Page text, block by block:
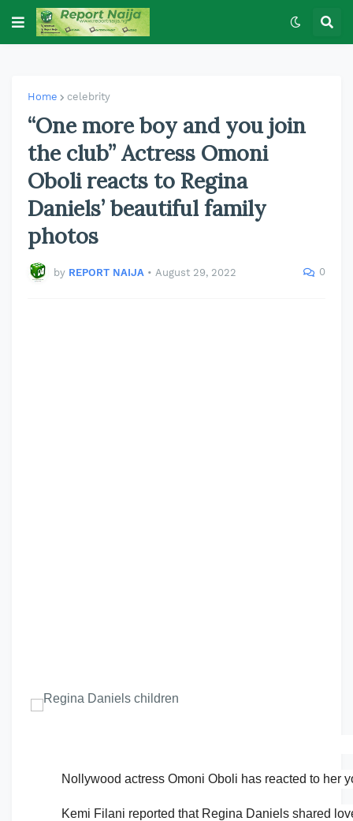
Home celebrity
“One more boy and you join
the club” Actress Omoni
Oboli reacts to Regina
Daniels’ beautiful family
photos
by REPORT NAIJA • August 29, 2022 0
Nollywood actress Omoni Oboli has reacted to her
Kemi Filani reported that Regina Daniels shared